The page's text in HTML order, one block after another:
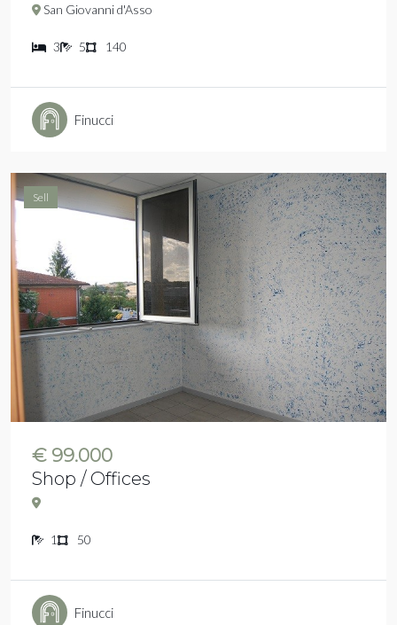
San Giovanni d'Asso
3 5 140
Finucci
Sell
€ 99.000
Shop / Offices
1 50
Finucci